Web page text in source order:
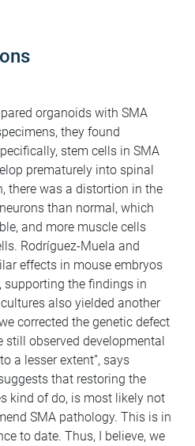
organoids with SMA
they found
stem cells in SMA
prematurely into spinal
there was a distortion in the
than normal, which
and more muscle cells
Rodríguez-Muela and
effects in mouse embryos
supporting the findings in
also yielded another
corrected the genetic defect
still observed developmental
a lesser extent”, says
that restoring the
kind of do, is most likely not
SMA pathology. This is in
to date. Thus, I believe, we